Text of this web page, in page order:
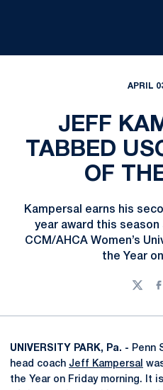
APRIL
JEFF
TABBED
OF
Kampersal earns his
year award this
CCM/AHCA Women’s
the Year
Twitter
UNIVERSITY PARK, Pa. - Penn
head coach Jeff Kampersal
the Year on Friday morning. It